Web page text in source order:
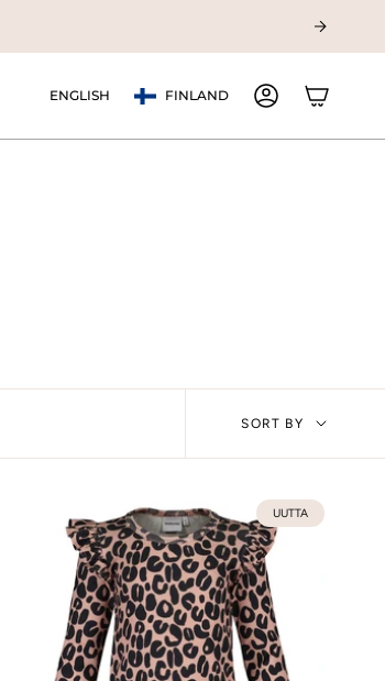
Language
ENGLISH Currency
FINLAND ACCOUNT
SORT BY
UUTTA